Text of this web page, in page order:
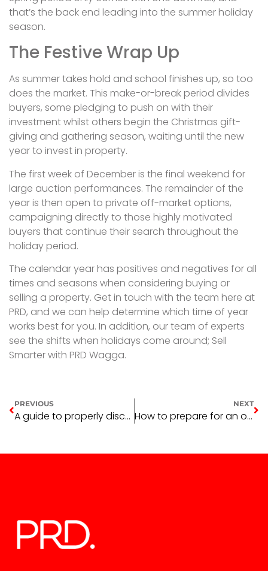
that’s the back end leading into the summer holiday
season.
The Festive Wrap Up
As summer takes hold and school finishes up, so too
does the market. This make-or-break period divides
buyers, some pledging to push on with their
investment whilst others begin the Christmas gift-
giving and gathering season, waiting until the new
year to invest in property.
The first week of December is the final weekend for
large auction performances. The remainder of the
year is then open to private off-market options,
campaigning directly to those highly motivated
buyers that continue their search throughout the
holiday period.
The calendar year has positives and negatives for all
times and seasons when considering buying or
selling a property. Get in touch with the team here at
PRD, and we can help determine which time of year
works best for you. In addition, our team of experts
see the shifts when holidays come around; Sell
Smarter with PRD Wagga.
PREVIOUS
A guide to properly disconnecting from home office life
NEXT
How to prepare for an open home